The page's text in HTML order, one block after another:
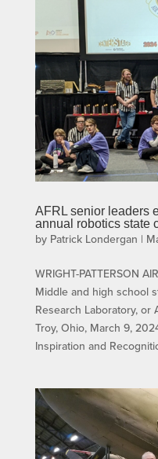
AFRL senior leaders
annual robotics state
by Patrick Londergan |
WRIGHT-PATTERSON
Middle and high school
Research Laboratory, or
Troy, Ohio, March 9,
Inspiration and